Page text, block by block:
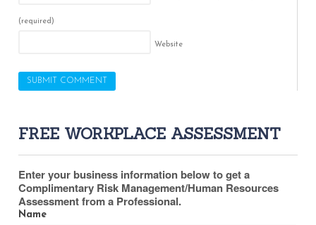
(required)
Website
FREE WORKPLACE ASSESSMENT
Enter your business information below to get a
Complimentary Risk Management/Human Resources
Assessment from a Professional.
Name